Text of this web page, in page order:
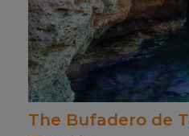
The Bufadero de